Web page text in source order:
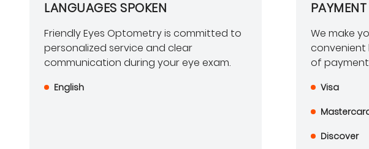
LANGUAGES SPOKEN
Friendly Eyes Optometry is committed to
personalized service and clear
communication during your eye exam.
English
We make
convenient
of
Visa
Discover